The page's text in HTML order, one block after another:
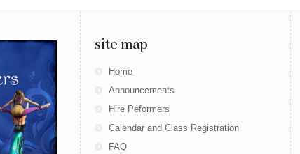
site map
Home
Announcements
Hire Peformers
Calendar and Class Registration
FAQ